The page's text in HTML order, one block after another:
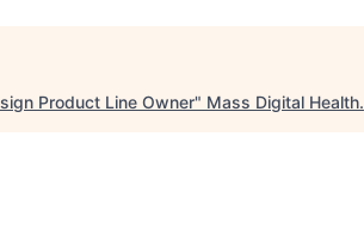
Product Line Owner" Mass Digital Health.